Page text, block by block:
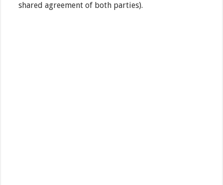
shared agreement of both parties).